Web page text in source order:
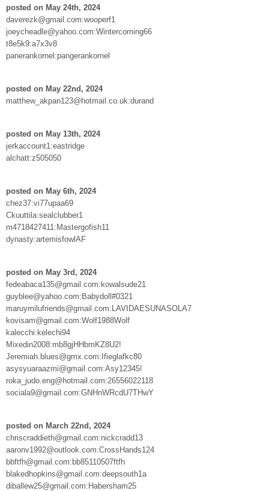
posted on May 24th, 2024
daverezk@gmail.com:wooperf1
joeycheadle@yahoo.com:Wintercoming66
t8e5k9:a7x3v8
panerankornel:pangerankornel
posted on May 22nd, 2024
matthew_akpan123@hotmail.co.uk:durand
posted on May 13th, 2024
jerkaccount1:eastridge
alchatt:z505050
posted on May 6th, 2024
chez37:vi77upaa69
Ckuuttila:sealclubber1
m4718427411:Mastergofish11
dynasty:artemisfowlAF
posted on May 3rd, 2024
fedeabaca135@gmail.com:kowalsude21
guyblee@yahoo.com:Babydoll#0321
maruymilufriends@gmail.com:LAVIDAESUNASOLA7
kovisam@gmail.com:Wolf1988Wolf
kalecchi:kelechi94
Mixedin2008:mb8gjHHbmKZ8U2!
Jeremiah.blues@gmx.com:Ifieglafkc80
asysyuaraazmi@gmail.com:Asy12345!
roka_judo.eng@hotmail.com:26556022118
sociala9@gmail.com:GNHnWRcdU7THwY
posted on March 22nd, 2024
chriscraddieth@gmail.com:nickcradd13
aaronv1992@outlook.com:CrossHands124
bbftfh@gmail.com:bb85110507ftfh
blakedhopkins@gmail.com:deepsouth1a
diballew25@gmail.com:Habersham25